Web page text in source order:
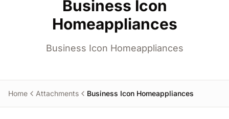
Business Icon
Homeappliances
Business Icon Homeappliances
Home Attachments Business Icon Homeappliances